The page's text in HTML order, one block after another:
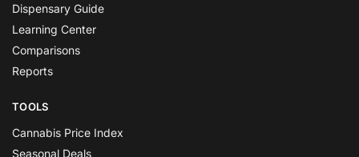
Dispensary Guide
Learning Center
Comparisons
Reports
TOOLS
Cannabis Price Index
Seasonal Deals